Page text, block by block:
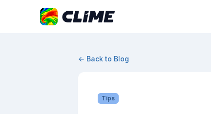
← Back to Blog
Tips